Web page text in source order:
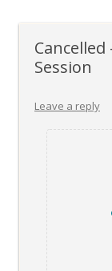
Session
Leave a reply